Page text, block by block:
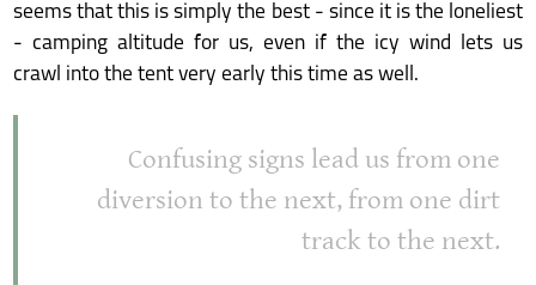
seems that this is simply the best - since it is the loneliest
- camping altitude for us, even if the icy wind lets us
crawl into the tent very early this time as well.
Confusing signs lead us from one
diversion to the next, from one dirt
track to the next.